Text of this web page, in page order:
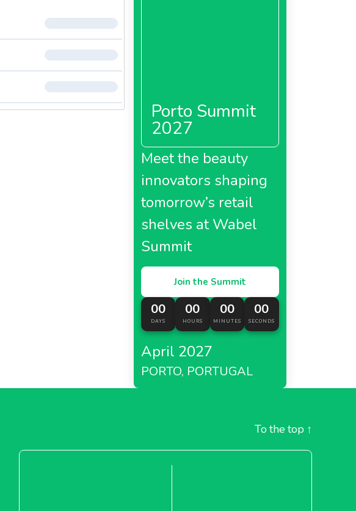
Porto Summit
2027
Meet the beauty
innovators shaping
tomorrow’s retail
shelves at Wabel
Summit
Join the Summit
00
DAYS
00
HOURS
00
MINUTES
00
SECONDS
April 2027
PORTO, PORTUGAL
To the top ↑